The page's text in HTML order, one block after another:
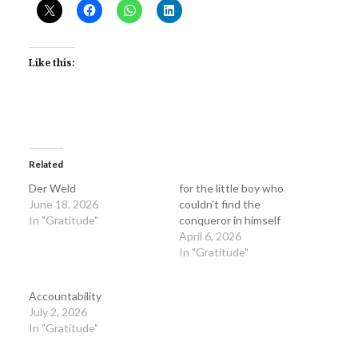
Like this:
Related
Der Weld
June 18, 2026
In "Gratitude"
for the little boy who
couldn’t find the
conqueror in himself
April 6, 2026
In "Gratitude"
Accountability
July 2, 2026
In "Gratitude"